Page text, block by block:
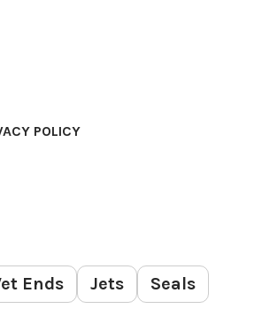
POLICY
Ends Jets
Seals